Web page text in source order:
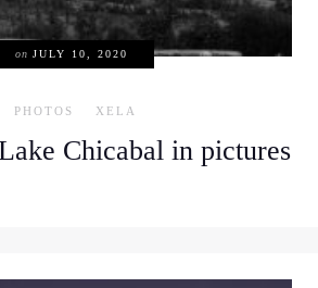
on JULY 10, 2020
PHOTOS XELA
Chicabal in pictures